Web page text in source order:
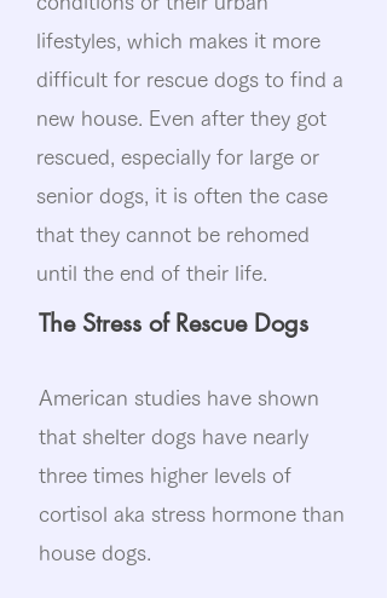
lifestyles, which makes it more
difficult for rescue dogs to find a
new house. Even after they got
rescued, especially for large or
senior dogs, it is often the case
that they cannot be rehomed
until the end of their life.​
The Stress of Rescue Dogs
American studies have shown
that shelter dogs have nearly
three times higher levels of
cortisol aka stress hormone than
house dogs.